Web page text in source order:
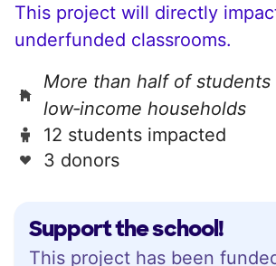
Support the school!
This project has been
This project will directly
underfunded classrooms.
More than half of students
low‑income households
12 students impacted
3 donors